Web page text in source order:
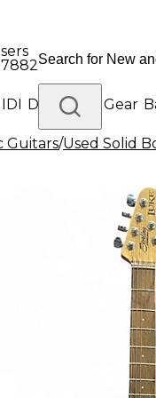
Drums DJ Gear
Gear
Guitars/Used Solid